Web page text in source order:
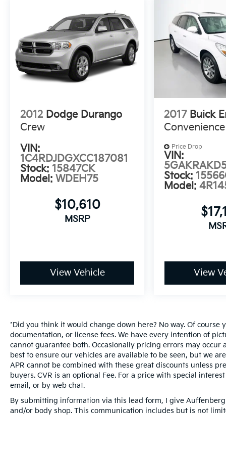
state-of-the-art Honda Satellite-Linked
Navigation System, 590-Watt Premium Audio
System, and seamless integration of Apple
CarPlay and Android Auto. The Blind Spot
Information System and Collision Mitigation
Braking System further enhance your
confidence and safety on the road.
Experience the exceptional value and
uncompromising quality of the 2021 Honda
Pilot Touring 7 Passenger. Visit us at
Auffenberg Auto Mall to take this impressive
SUV for a test drive and discover why it's the
perfect choice for your next adventure.
Auffenberg Auto Mall offers over 1,000
vehicles priced to sell at our Shiloh location,
proudly serving drivers from O'Fallon,
Belleville, and the greater St. Louis area. Many
vehicles include warranty options, and flexible
2012 Dodge Durango
Crew
VIN:
1C4RDJDGXCC187081
Stock: 15847CK
Model: WDEH75
$10,610
MSRP
View Vehicle
2017 Buick
Convenience
Price Drop
VIN:
Stock:
Model:
View
*Did you think it would change down here? No way. Of
documentation, or license fees. We have every intention of
cannot guarantee both. Occasionally pricing errors may
best to ensure our vehicles are available to be seen, but we
APR cannot be combined with these great discounts unless
buyers. CVR is an optional Fee. For a price with special
email, or by web chat.
By submitting information via this lead form, I give
and/or body shop. This communication includes but is not